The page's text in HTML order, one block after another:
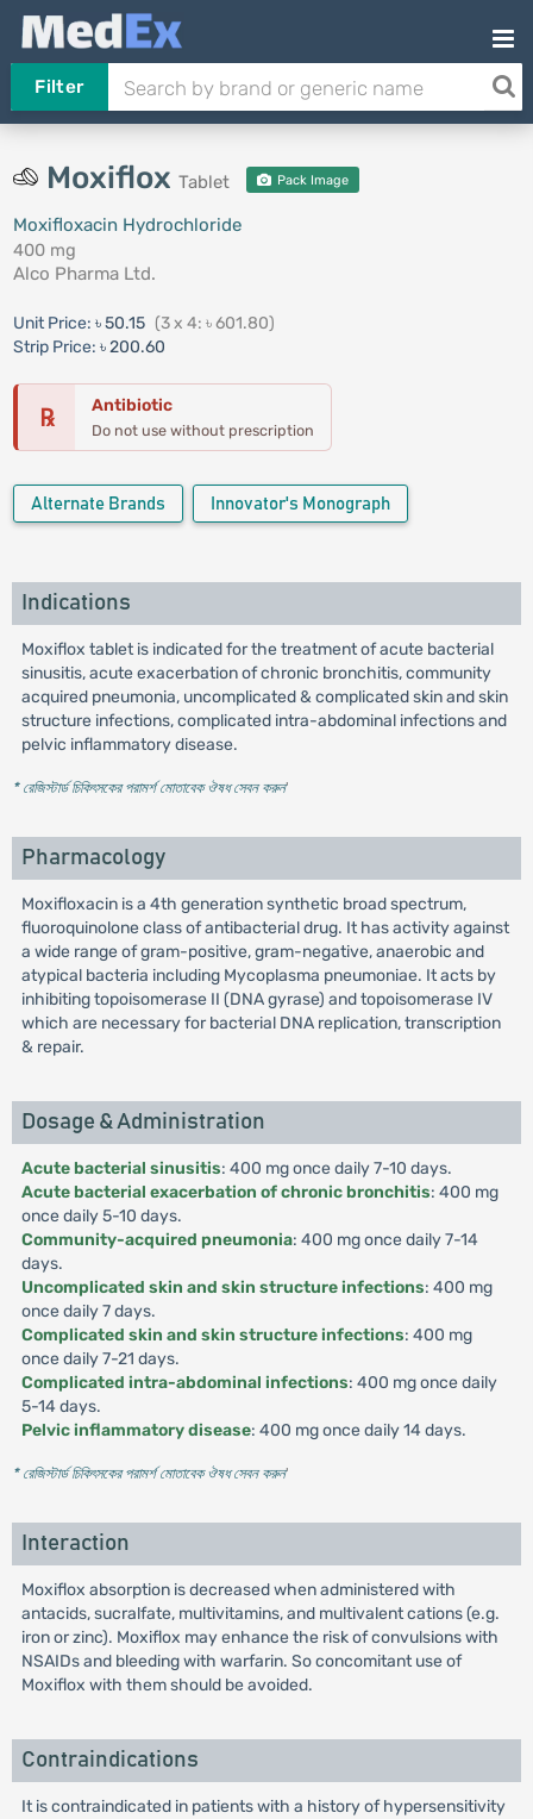
Filter
Moxiflox Tablet Pack Image
Moxifloxacin Hydrochloride
400 mg
Alco Pharma Ltd.
Unit Price: ৳ 50.15 (3 x 4: ৳ 601.80)
Strip Price: ৳ 200.60
℞ Antibiotic
Do not use without prescription
Alternate Brands Innovator's Monograph
Indications
Moxiflox tablet is indicated for the treatment of acute bacterial
sinusitis, acute exacerbation of chronic bronchitis, community
acquired pneumonia, uncomplicated & complicated skin and skin
structure infections, complicated intra-abdominal infections and
pelvic inflammatory disease.
* রেজিস্টার্ড চিকিৎসকের পরামর্শ মোতাবেক ঔষধ সেবন করুন'
Pharmacology
Moxifloxacin is a 4th generation synthetic broad spectrum,
fluoroquinolone class of antibacterial drug. It has activity against
a wide range of gram-positive, gram-negative, anaerobic and
atypical bacteria including Mycoplasma pneumoniae. It acts by
inhibiting topoisomerase II (DNA gyrase) and topoisomerase IV
which are necessary for bacterial DNA replication, transcription
& repair.
Dosage & Administration
Acute bacterial sinusitis: 400 mg once daily 7-10 days.
Acute bacterial exacerbation of chronic bronchitis: 400 mg
once daily 5-10 days.
Community-acquired pneumonia: 400 mg once daily 7-14
days.
Uncomplicated skin and skin structure infections: 400 mg
once daily 7 days.
Complicated skin and skin structure infections: 400 mg
once daily 7-21 days.
Complicated intra-abdominal infections: 400 mg once daily
5-14 days.
Pelvic inflammatory disease: 400 mg once daily 14 days.
* রেজিস্টার্ড চিকিৎসকের পরামর্শ মোতাবেক ঔষধ সেবন করুন'
Interaction
Moxiflox absorption is decreased when administered with
antacids, sucralfate, multivitamins, and multivalent cations (e.g.
iron or zinc). Moxiflox may enhance the risk of convulsions with
NSAIDs and bleeding with warfarin. So concomitant use of
Moxiflox with them should be avoided.
Contraindications
It is contraindicated in patients with a history of hypersensitivity